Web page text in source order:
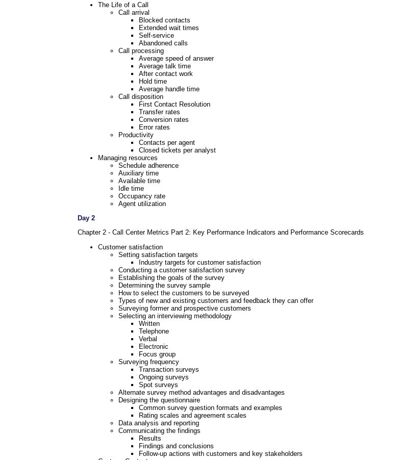
The Life of a Call
Call arrival
Blocked contacts
Extended wait times
Self-service
Abandoned calls
Call processing
Average speed of answer
Average talk time
After contact work
Hold time
Average handle time
Call disposition
First Contact Resolution
Transfer rates
Conversion rates
Error rates
Productivity
Contacts per agent
Closed tickets per analyst
Managing resources
Schedule adherence
Auxiliary time
Available time
Idle time
Occupancy rate
Agent utilization
Day 2
Chapter 2 - Call Center Metrics Part 2: Key Performance Indicators and Performance Scorecards
Customer satisfaction
Setting satisfaction targets
Industry targets for customer satisfaction
Conducting a customer satisfaction survey
Establishing the goals of the survey
Determining the survey sample
How to select the customers to be surveyed
Types of new and existing customers and feedback they can offer
Surveying former and prospective customers
Selecting an interviewing methodology
Written
Telephone
Verbal
Electronic
Focus group
Surveying frequency
Transaction surveys
Ongoing surveys
Spot surveys
Alternate survey method advantages and disadvantages
Designing the questionnaire
Common survey question formats and examples
Rating scales and agreement scales
Data analysis and reporting
Communicating the findings
Results
Findings and conclusions
Follow-up actions with customers and key stakeholders